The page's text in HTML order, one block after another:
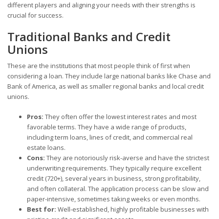
different players and aligning your needs with their strengths is
crucial for success.
Traditional Banks and Credit
Unions
These are the institutions that most people think of first when
considering a loan. They include large national banks like Chase and
Bank of America, as well as smaller regional banks and local credit
unions.
Pros: They often offer the lowest interest rates and most
favorable terms. They have a wide range of products,
including term loans, lines of credit, and commercial real
estate loans.
Cons: They are notoriously risk-averse and have the strictest
underwriting requirements. They typically require excellent
credit (720+), several years in business, strong profitability,
and often collateral. The application process can be slow and
paper-intensive, sometimes taking weeks or even months.
Best for: Well-established, highly profitable businesses with